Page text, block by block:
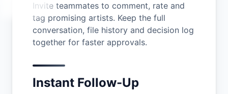
Invite teammates to comment, rate and
tag promising artists. Keep the full
conversation, file history and decision log
together for faster approvals.
Instant Follow-Up